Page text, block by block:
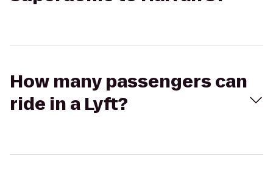
How many passengers can
ride in a Lyft?